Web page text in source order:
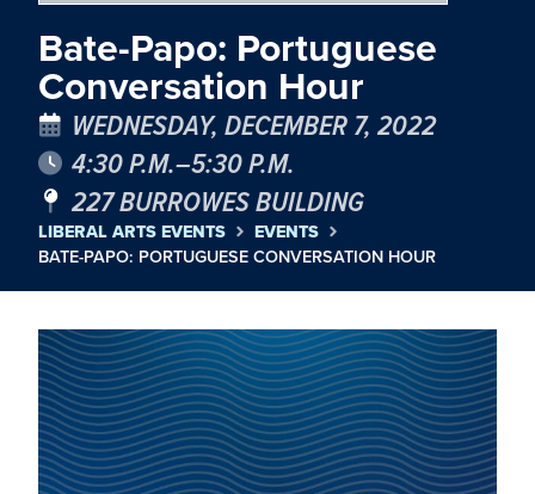
Bate-Papo: Portuguese
Conversation Hour
WEDNESDAY, DECEMBER 7, 2022
4:30 P.M.–5:30 P.M.
227 BURROWES BUILDING
LIBERAL ARTS EVENTS
EVENTS
BATE-PAPO: PORTUGUESE CONVERSATION HOUR